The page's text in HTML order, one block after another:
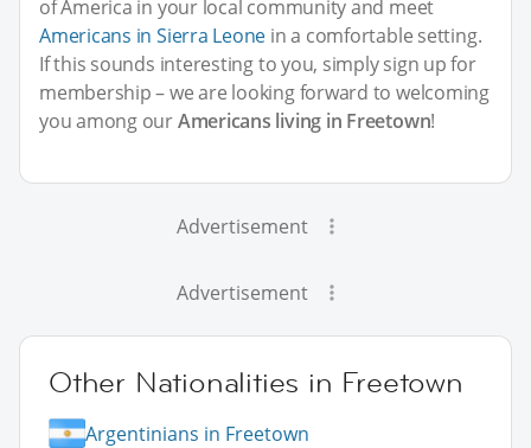
of America in your local community and meet
Americans in Sierra Leone in a comfortable setting.
If this sounds interesting to you, simply sign up for
membership – we are looking forward to welcoming
you among ourAmericans living in Freetown!
Advertisement
Advertisement
Other Nationalities in Freetown
Argentinians in Freetown